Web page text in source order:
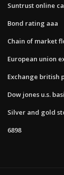
Suntrust online
Bond rating aaa
Chain of market
European union
Exchange british
Dow jones u.s.
Silver and gold
6898